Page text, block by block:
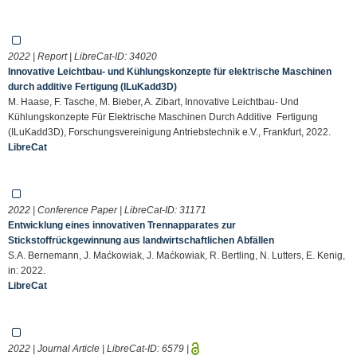
2022 | Report | LibreCat-ID: 34020
Innovative Leichtbau- und Kühlungskonzepte für elektrische Maschinen
durch additive Fertigung (ILuKadd3D)
M. Haase, F. Tasche, M. Bieber, A. Zibart, Innovative Leichtbau- Und
Kühlungskonzepte Für Elektrische Maschinen Durch Additive Fertigung
(ILuKadd3D), Forschungsvereinigung Antriebstechnik e.V., Frankfurt, 2022.
LibreCat
2022 | Conference Paper | LibreCat-ID: 31171
Entwicklung eines innovativen Trennapparates zur
Stickstoffrückgewinnung aus landwirtschaftlichen Abfällen
S.A. Bernemann, J. Maćkowiak, J. Maćkowiak, R. Bertling, N. Lutters, E. Kenig,
in: 2022.
LibreCat
2022 | Journal Article | LibreCat-ID: 6579 |